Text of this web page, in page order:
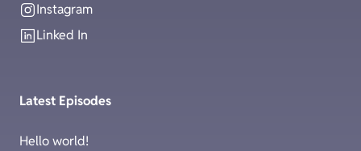
Instagram
Linked In
Latest Episodes
Hello world!